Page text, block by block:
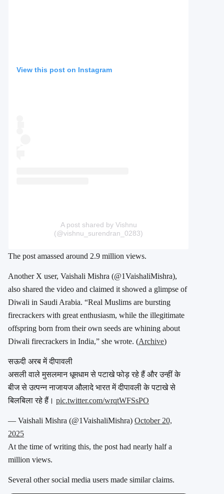
View this post on Instagram
A post shared by Vishnu
(@vishnu_surendran_0283)
The post amassed around 2.9 million views.
Another X user, Vaishali Mishra (@1VaishaliMishra),
also shared the video and claimed it showed a glimpse of
Diwali in Saudi Arabia. “Real Muslims are bursting
firecrackers with great enthusiasm, while the illegitimate
offspring born from their own seeds are whining about
Diwali firecrackers in India,” she wrote. (Archive)
सऊदी अरब में दीपावली
असली वाले मुसलमान धूमधाम से पटाखे फोड़ रहे हैं और उन्हीं के
बीज से उत्पन्न नाजायज औलादे भारत में दीपावली के पटाखे से
बिलबिला रहे हैं। pic.twitter.com/wrqtWFSsPO
— Vaishali Mishra (@1VaishaliMishra) October 20,
2025
At the time of writing this, the post had nearly half a
million views.
Several other social media users made similar claims.